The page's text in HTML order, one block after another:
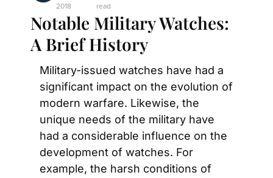
2018
read
Notable Military Watches:
A Brief History
Military-issued watches have had a
significant impact on the evolution of
modern warfare. Likewise, the
unique needs of the military have
had a considerable influence on the
development of watches. For
example, the harsh conditions of